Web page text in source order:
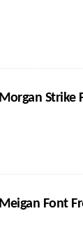
Morgan Strike
Meigan Font